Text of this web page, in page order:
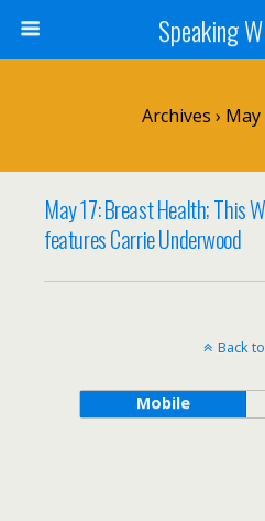
Speaking
Archives ›
May 17: Breast Health; This
features Carrie Underwood
Back
Mobile